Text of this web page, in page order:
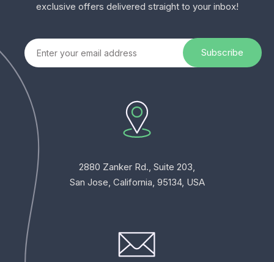
exclusive offers delivered straight to your inbox!
2880 Zanker Rd., Suite 203,
San Jose, California, 95134, USA